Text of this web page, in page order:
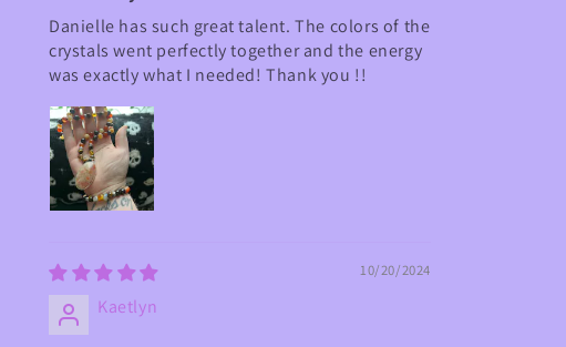
Danielle has such great talent. The colors of the
crystals went perfectly together and the energy
was exactly what I needed! Thank you !!
10/20/2024
Kaetlyn